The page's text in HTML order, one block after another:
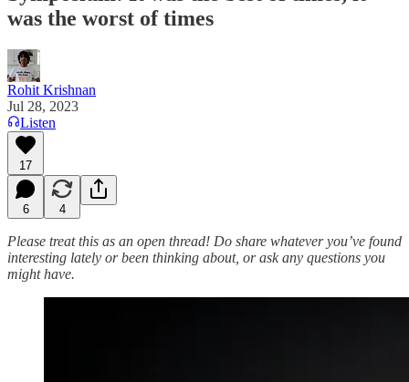
was the worst of times
Rohit Krishnan
Jul 28, 2023
Listen
17
6 4
Please treat this as an open thread! Do share whatever you’ve found
interesting lately or been thinking about, or ask any questions you
might have.